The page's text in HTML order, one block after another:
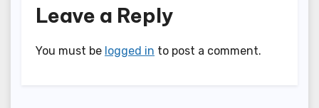
Leave a Reply
You must be logged in to post a comment.